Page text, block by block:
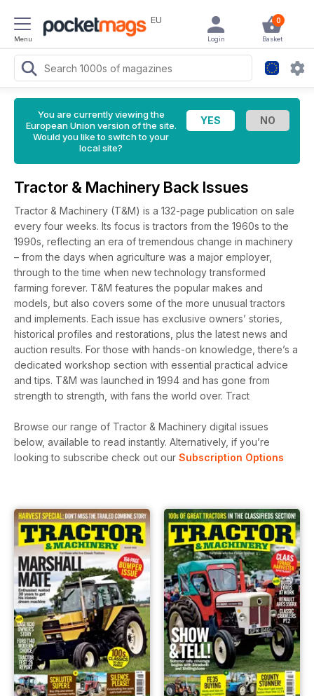
Menu
EU 0
Basket
Login
You are currently viewing the
European Union version of the site.
Would you like to switch to your
local site?
Tractor & Machinery Back Issues
Tractor & Machinery (T&M) is a 132-page publication on sale
every four weeks. Its focus is tractors from the 1960s to the
1990s, reflecting an era of tremendous change in machinery
– from the days when agriculture was a major employer,
through to the time when new technology transformed
farming forever. T&M features the popular makes and
models, but also covers some of the more unusual tractors
and implements. Each issue has exclusive owners’ stories,
historical profiles and restorations, plus the latest news and
auction results. For those with hands-on knowledge, there’s a
dedicated workshop section with essential practical advice
and tips. T&M was launched in 1994 and has gone from
strength to strength, with fans the world over. Tract
Browse our range of Tractor & Machinery digital issues
below, available to read instantly. Alternatively, if you’re
looking to subscribe check out our Subscription Options